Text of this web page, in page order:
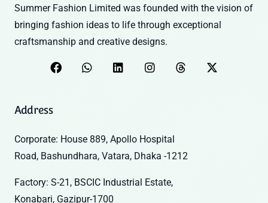
Summer Fashion Limited was founded with the vision of
bringing fashion ideas to life through exceptional
craftsmanship and creative designs.
Address
Corporate: House 889, Apollo Hospital
Road, Bashundhara, Vatara, Dhaka -1212
Factory: S-21, BSCIC Industrial Estate,
Konabari, Gazipur-1700